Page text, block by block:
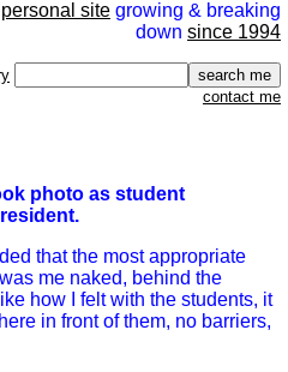
personal site growing & breaking
down since 1994
contact me
photo as student
that the most appropriate
me naked, behind the
how I felt with the students, it
in front of them, no barriers,